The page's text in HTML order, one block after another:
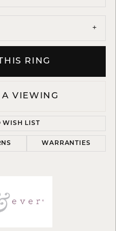
RING
A VIEWING
WISH LIST
WARRANTIES